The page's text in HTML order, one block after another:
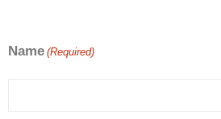
Name (Required)